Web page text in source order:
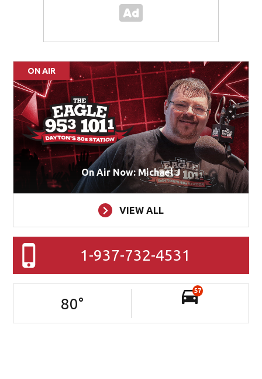
ON AIR
On Air Now: Michael J
VIEW ALL
1-937-732-4531
80°
57